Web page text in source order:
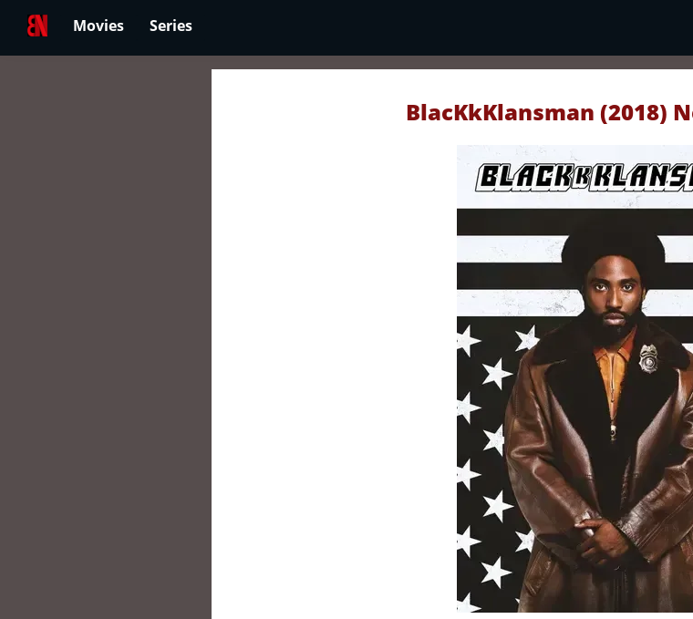
Movies Series
BlacKkKlansman (2018)